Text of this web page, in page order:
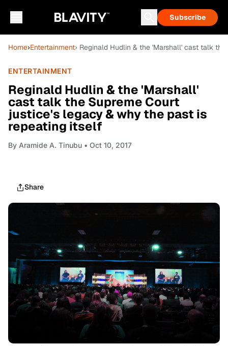
Subscribe
Home›Entertainment› Reginald Hudlin & the 'Marshall' cast talk
ENTERTAINMENT
Reginald Hudlin & the 'Marshall'
cast talk the Supreme Court
justice's legacy & why the past is
repeating itself
By Aramide A. Tinubu • Oct 10, 2017
Share